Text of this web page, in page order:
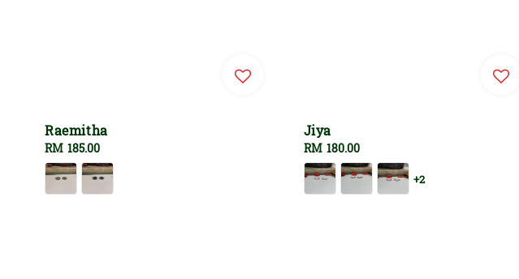
Raemitha
Regular
price
RM 185.00
Jiya
Regular
price
RM 180.00
+2